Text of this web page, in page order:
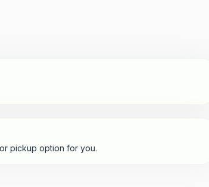
pickup option for you.